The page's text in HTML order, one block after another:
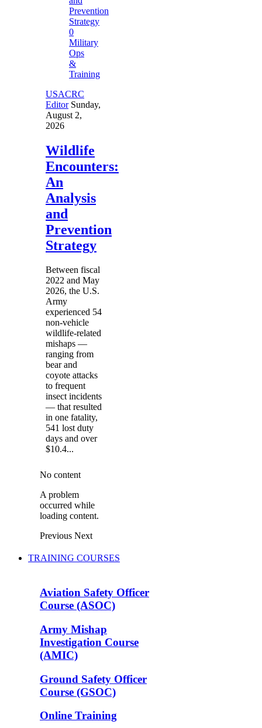
0
Military
Ops
&
Training
USACRC
Editor Sunday,
August 2,
2026
Wildlife
Encounters:
An
Analysis
and
Prevention
Strategy
Between fiscal
2022 and May
2026, the U.S.
Army
experienced 54
non-vehicle
wildlife-related
mishaps —
ranging from
bear and
coyote attacks
to frequent
insect incidents
— that resulted
in one fatality,
541 lost duty
days and over
$10.4...
No content
A problem
occurred while
loading content.
Previous Next
TRAINING COURSES
Aviation Safety Officer
Course (ASOC)
Army Mishap
Investigation Course
(AMIC)
Ground Safety Officer
Course (GSOC)
Online Training